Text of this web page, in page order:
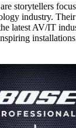
storytellers
industry.
latest AV/IT